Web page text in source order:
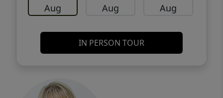
Aug Aug Aug
IN PERSON TOUR